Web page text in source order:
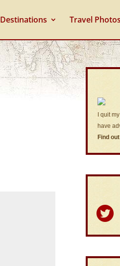
Destinations Travel Photos
I quit
have
Find